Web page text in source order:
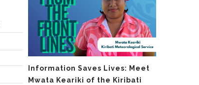
Information Saves Lives: Meet
Mwata Keariki of the Kiribati